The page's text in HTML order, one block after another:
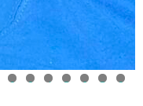
2 3 4 5 6 7 8